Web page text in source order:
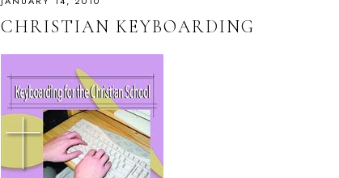
CHRISTIAN KEYBOARDING